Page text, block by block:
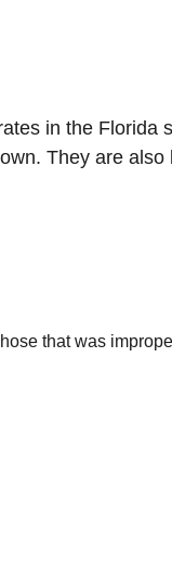
in the Florida
They are also